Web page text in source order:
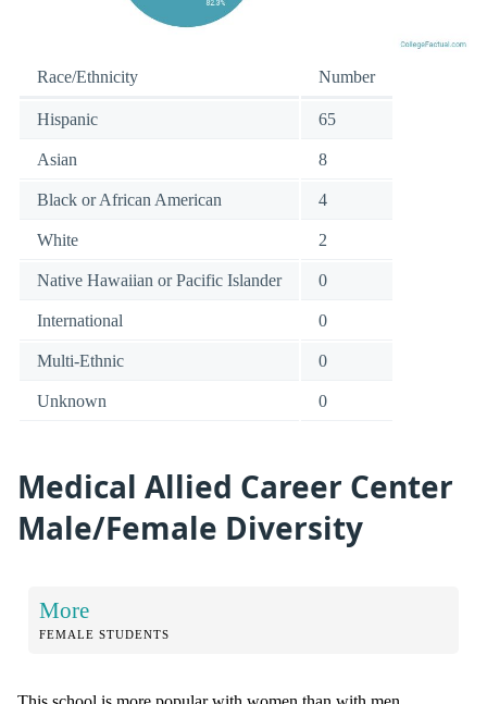
Race/Ethnicity Number
Hispanic 65
Asian 8
Black or African American 4
White 2
Native Hawaiian or Pacific Islander 0
International 0
Multi-Ethnic 0
Unknown 0
Medical Allied Career Center
Male/Female Diversity
More
FEMALE STUDENTS